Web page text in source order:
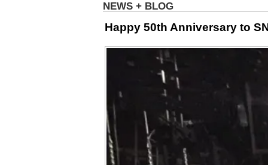
NEWS + BLOG
Happy 50th Anniversary to